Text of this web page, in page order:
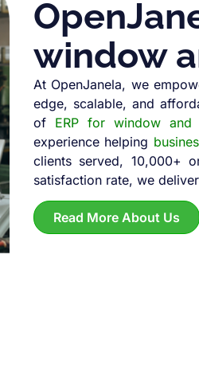
window
At OpenJanela, we
edge, scalable, and
of ERP for window and
experience helping
clients served, 10,000+
satisfaction rate, we
Read More About Us